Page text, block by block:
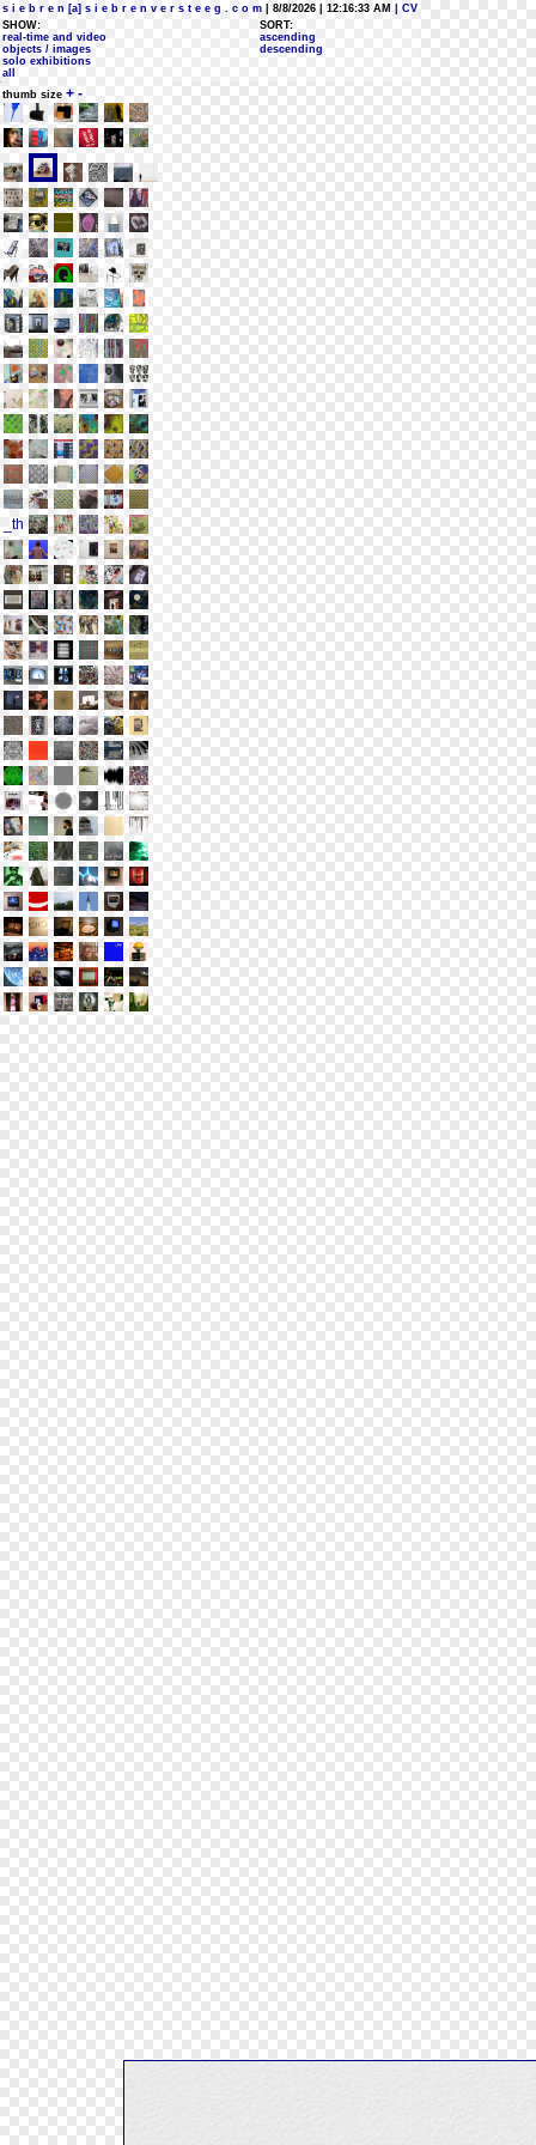
s i e b r e n [a] s i e b r e n v e r s t e e g . c o m | 8/8/2026 | 12:16:33 AM
| CV
SHOW:
real-time and video
objects / images
solo exhibitions
all
SORT:
ascending
descending
thumb size + -